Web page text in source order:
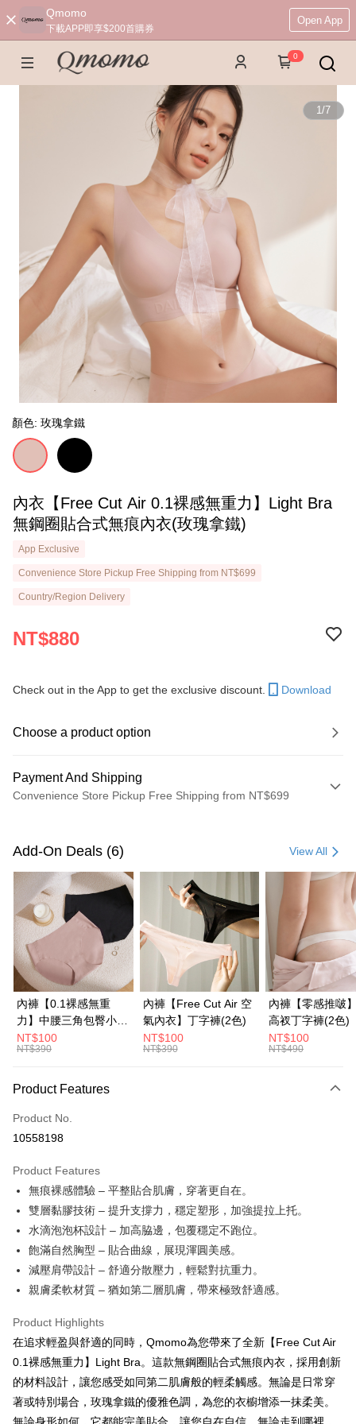
Qmomo
下載APP即享$200首購券
Open App
0
1/7
顏色: 玫瑰拿鐵
內衣【Free Cut Air 0.1裸感無重力】Light Bra
無鋼圈貼合式無痕內衣(玫瑰拿鐵)
App Exclusive
Convenience Store Pickup Free Shipping from NT$699
Country/Region Delivery
NT$880
Check out in the App to get the exclusive discount. Download
Choose a product option
Payment And Shipping
Convenience Store Pickup Free Shipping from NT$699
Credit Card (Full Payment)
Credit Card Installments
0% for 3 months NT$293 /month 21 Banks
Taiwan Cooperative Bank
First Commercial Bank
Hua Nan Commercial Bank
Chang Hwa Commercial Bank
The Shanghai Commercial &
Savings Bank
Taipei Fubon Commercial Bank
Cathay United Bank
Mega International Commercial
Bank
Taiwan Business Bank
Taichung Commercial Bank
HSBC Bank (Taiwan) Limited
E.SUN Commercial Bank
0% for 6 months NT$146/month 21 Banks
Taiwan Cooperative Bank
First Commercial Bank
Hua Nan Commercial Bank
Chang Hwa Commercial Bank
The Shanghai Commercial &
Savings Bank
Taipei Fubon Commercial Bank
Cathay United Bank
Mega International Commercial
Taiwan Business Bank
Taichung Commercial Bank
Union Bank of Taiwan
E.SUN Commercial Bank
Taishin International Bank
Convenience Store Pickup and Pay
LINE Pay
Apple Pay
JKOPAY
More info
[Terms of Use for OP Pay Later]
Mobile users without the need for additional applications.
automatically redirect you to the OP Pay Later transaction process upon
order placement. You will be required to verify your mobile number, select
the number of installments, and choose a payment due date. The
transaction will be deemed complete once payment is confirmed.
3. The approved credit limit, available installment terms, and applicable
fees are subject to the details provided on the subsequent transaction
4. If the transaction is not confirmed within 30 minutes of order placement,
automatically canceled. If the OP Pay Later application fails the "manual
review" stage, it means the system scoring criteria were not met; specific
[Payment Instructions]
1. Installment payments made through OP Pay Later are billed separately
and are not included in your telecom bill. A payment reminder SMS will be
sent after the monthly billing cycle.
More info
【About "AFTEE Buy Now Pay Later"】
receiving the goods." It makes your shopping experience simple,
convenient, and secure!
Simple: No need to register as a member, bind a card, or make a deposit.
Convenient: Just provide your mobile number and complete the SMS
verification to proceed with the checkout.
【"AFTEE Buy Now Pay Later" Checkout Process】
Select "AFTEE Buy Now Pay Later" as the payment method during
checkout. You will be redirected to the "AFTEE Buy Now Pay Later"
finalize the payment.
Within a few days of order placement, you will receive a payment
notification SMS.
Hami Point
More info
Hami Point is a point service provided by Chunghwa Telecom. After
linking your Chunghwa Telecom member account in My Account page,
you can use Hami Point in the cart to offset your order amount (1 point =
ATM Transfer
Cash on Delivery
全家貨到付款 約3~5天到貨，實際出貨依照配送狀態為主。※
國定假日將順延
NT$70/order | Free shipping on orders of NT$1,000 or more
付款後全家取貨 約3~5天到貨，實際出貨依照配送狀態為主。
Add-On Deals (6) View All
內褲【0.1裸感無重
力】中腰三角包臀小褲
(2色)
NT$100
NT$390
內褲【Free Cut Air 空
氣內衣】丁字褲(2色)
NT$100
NT$390
內褲【零感推啵
高衩丁字褲(2色)
NT$100
NT$490
Product Features
Product No.
10558198
Product Features
無痕裸感體驗 – 平整貼合肌膚，穿著更自在。
雙層黏膠技術 – 提升支撐力，穩定塑形，加強提拉上托。
水滴泡泡杯設計 – 加高脇邊，包覆穩定不跑位。
飽滿自然胸型 – 貼合曲線，展現渾圓美感。
減壓肩帶設計 – 舒適分散壓力，輕鬆對抗重力。
親膚柔軟材質 – 猶如第二層肌膚，帶來極致舒適感。
Product Highlights
在追求輕盈與舒適的同時，Qmomo為您帶來了全新【Free Cut Air
0.1裸感無重力】Light Bra。這款無鋼圈貼合式無痕內衣，採用創新
的材料設計，讓您感受如同第二肌膚般的輕柔觸感。無論是日常穿
著或特別場合，玫瑰拿鐵的優雅色調，為您的衣櫥增添一抹柔美。
無論身形如何，它都能完美貼合，讓您自在自信，無論走到哪裡，